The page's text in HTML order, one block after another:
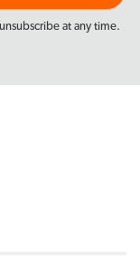
at any time.